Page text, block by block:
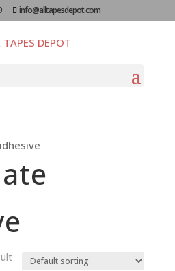
info@alltapesdepot.com